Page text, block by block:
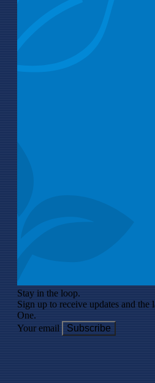
Stay in the loop.
Sign up to receive updates and the
One.
Your email
Subscribe